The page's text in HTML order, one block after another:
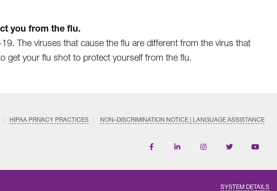
you from the flu.
The viruses that cause the flu are different from the virus that
get your flu shot to protect yourself from the flu.
HIPAA PRIVACY PRACTICES NON–DISCRIMINATION NOTICE | LANGUAGE ASSISTANCE
Find
Follow
Follow
Follow
SYSTEM DETAILS